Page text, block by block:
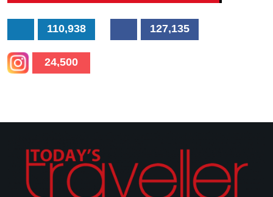
110,938 127,135
24,500